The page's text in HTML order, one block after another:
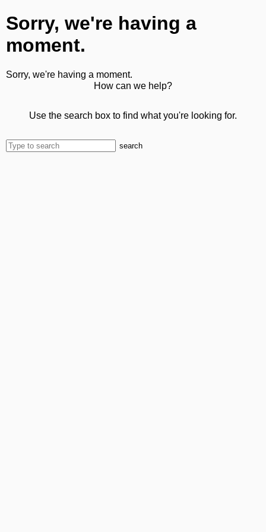
Sorry, we're having a
moment.
Sorry, we're having a moment.
How can we help?
Use the search box to find what you're looking for.
search